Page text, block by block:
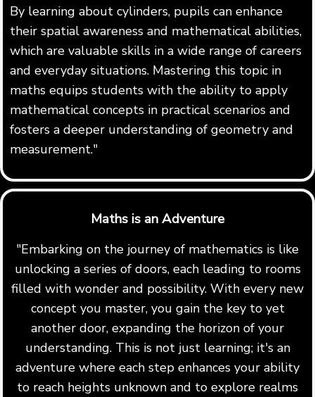
By learning about cylinders, pupils can enhance
their spatial awareness and mathematical abilities,
which are valuable skills in a wide range of careers
and everyday situations. Mastering this topic in
maths equips students with the ability to apply
mathematical concepts in practical scenarios and
fosters a deeper understanding of geometry and
measurement."
Maths is an Adventure
"Embarking on the journey of mathematics is like
unlocking a series of doors, each leading to rooms
filled with wonder and possibility. With every new
concept you master, you gain the key to yet
another door, expanding the horizon of your
understanding. This is not just learning; it's an
adventure where each step enhances your ability
to reach heights unknown and to explore realms